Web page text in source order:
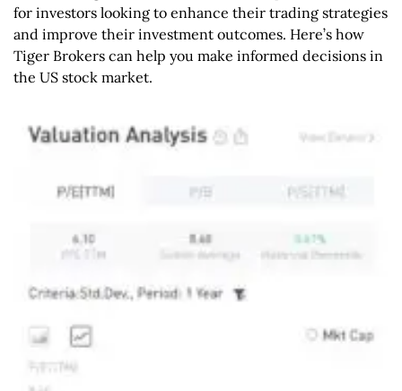
for investors looking to enhance their trading strategies
and improve their investment outcomes. Here’s how
Tiger Brokers can help you make informed decisions in
the US stock market.